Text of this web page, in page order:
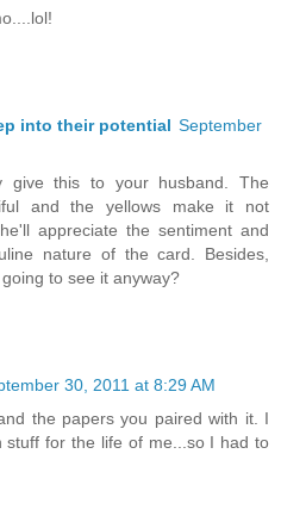
into their potential September
give this to your husband. The
and the yellows make it not
appreciate the sentiment and
nature of the card. Besides,
to see it anyway?
30, 2011 at 8:29 AM
the papers you paired with it. I
stuff for the life of me...so I had to